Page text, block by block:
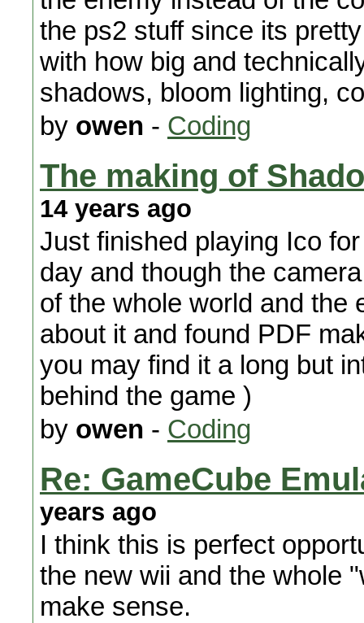
the ps2 stuff since its
with how big and
shadows, bloom lighting,
by owen - Coding
The making of
14 years ago
Just finished playing Ico
day and though the
of the whole world and the
about it and found PDF
you may find it a long but
behind the game )
by owen - Coding
Re: GameCube
years ago
I think this is perfect
the new wii and the whole
make sense.